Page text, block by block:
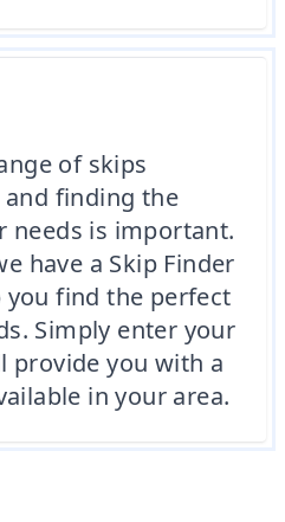
of skips
finding the
needs is important.
have a Skip Finder
find the perfect
Simply enter your
provide you with a
in your area.